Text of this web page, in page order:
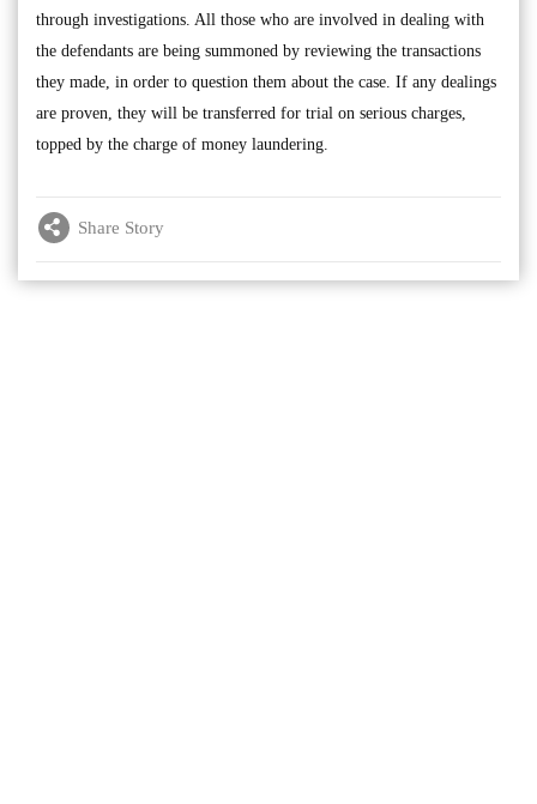
through investigations. All those who are involved in dealing with
the defendants are being summoned by reviewing the transactions
they made, in order to question them about the case. If any dealings
are proven, they will be transferred for trial on serious charges,
topped by the charge of money laundering.
Share Story